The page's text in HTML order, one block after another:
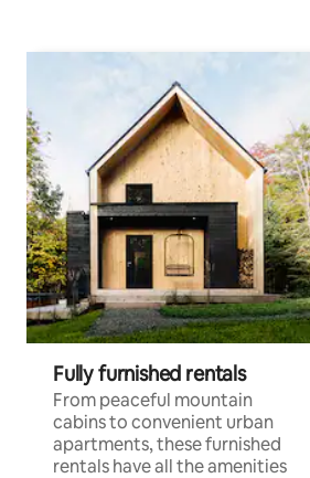
Fully furnished rentals
From peaceful mountain
cabins to convenient urban
apartments, these furnished
rentals have all the amenities